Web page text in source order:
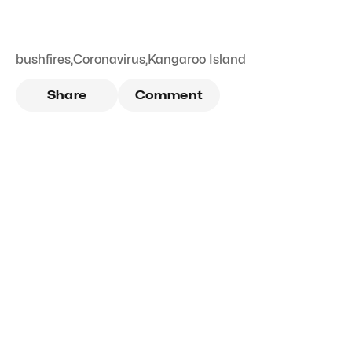
bushfires,Coronavirus,Kangaroo Island
Share Comment